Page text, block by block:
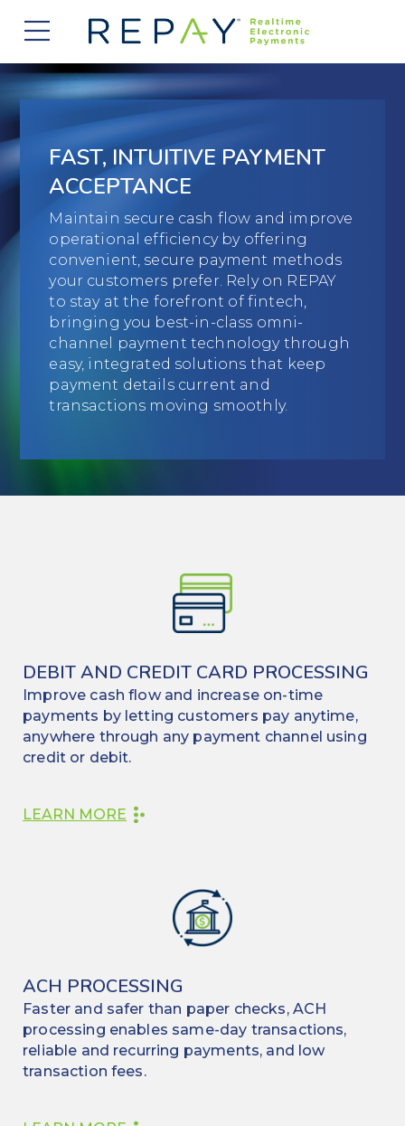
877.607.5468 Request a Demo
Company
About Us
Careers
News
Blog
Solutions
Payment Acceptance
Vendor Payment Automation
Clearing and Settlement
Instant Funding
Messaging Management
Who We Serve
Accounts Receivable Management
Automotive
B2B
Consumer Finance
Credit Unions
Field Services
Hospitality
Media & Political Ad Agencies
Mortgage
Partners
Existing Partners
Partner Program
Apply to Become a Partner
View Integrations
Contact Us
FAST, INTUITIVE PAYMENT
ACCEPTANCE
Maintain secure cash flow and improve
operational efficiency by offering
convenient, secure payment methods
your customers prefer. Rely on REPAY
to stay at the forefront of fintech,
bringing you best-in-class omni-
channel payment technology through
easy, integrated solutions that keep
payment details current and
transactions moving smoothly.
DEBIT AND CREDIT CARD PROCESSING
Improve cash flow and increase on-time
payments by letting customers pay anytime,
anywhere through any payment channel using
credit or debit.
LEARN MORE
ACH PROCESSING
Faster and safer than paper checks, ACH
processing enables same-day transactions,
reliable and recurring payments, and low
transaction fees.